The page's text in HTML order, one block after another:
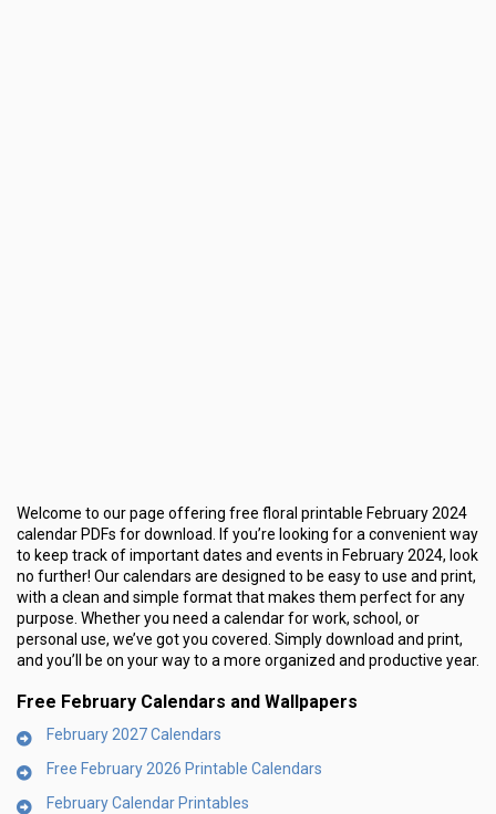
Welcome to our page offering free floral printable February 2024
calendar PDFs for download. If you’re looking for a convenient way
to keep track of important dates and events in February 2024, look
no further! Our calendars are designed to be easy to use and print,
with a clean and simple format that makes them perfect for any
purpose. Whether you need a calendar for work, school, or
personal use, we’ve got you covered. Simply download and print,
and you’ll be on your way to a more organized and productive year.
Free February Calendars and Wallpapers
February 2027 Calendars
Free February 2026 Printable Calendars
February Calendar Printables